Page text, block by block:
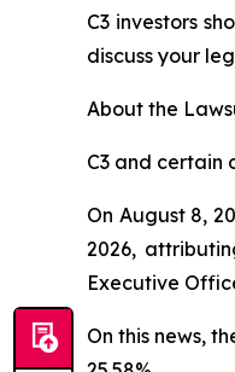
C3 investors
discuss your
About the
C3 and certain
On August 8,
2026,
Executive
On this news,